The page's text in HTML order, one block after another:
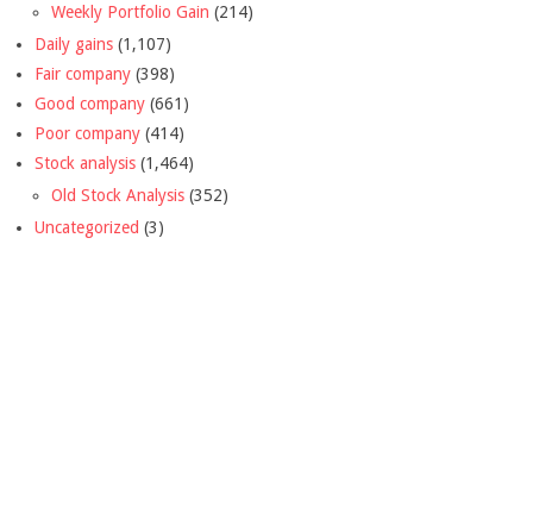
Weekly Portfolio Gain (214)
Daily gains (1,107)
Fair company (398)
Good company (661)
Poor company (414)
Stock analysis (1,464)
Old Stock Analysis (352)
Uncategorized (3)